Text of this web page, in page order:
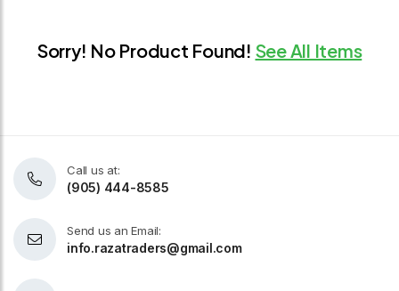
Sorry! No Product Found! See All Items
Call us at:
(905) 444-8585
Send us an Email:
info.razatraders@gmail.com